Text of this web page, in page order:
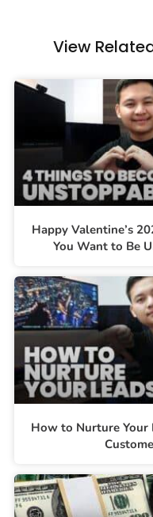
View
Happy Valentine’s
You Want to Be
How to Nurture Your